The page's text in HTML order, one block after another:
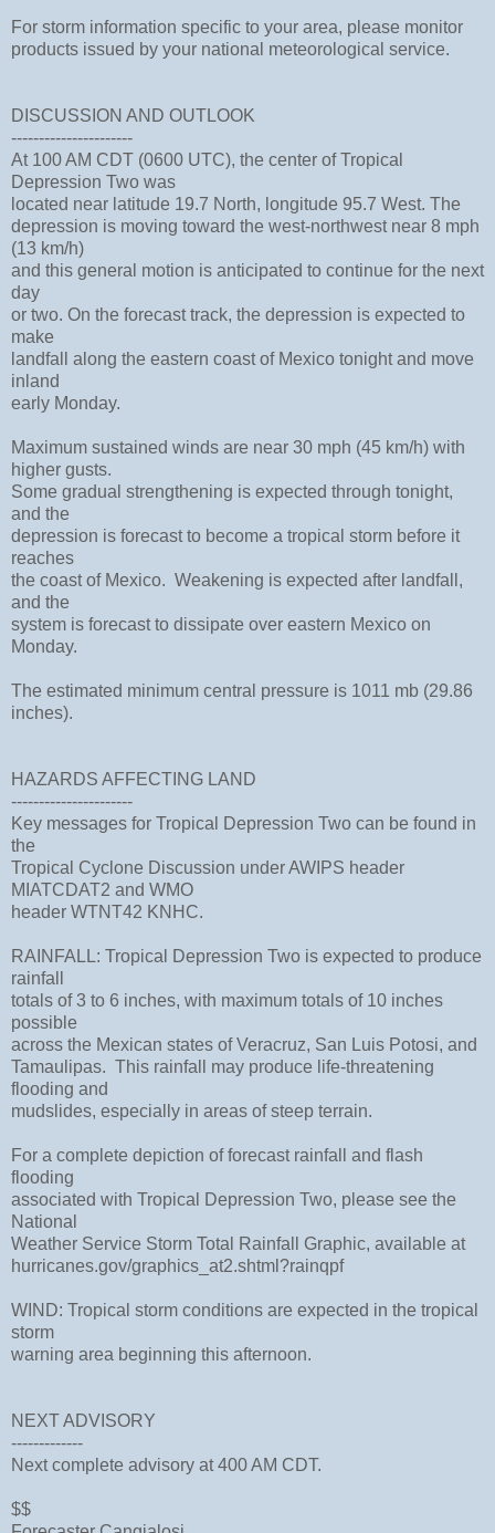
For storm information specific to your area, please monitor
products issued by your national meteorological service.
DISCUSSION AND OUTLOOK
----------------------
At 100 AM CDT (0600 UTC), the center of Tropical
Depression Two was
located near latitude 19.7 North, longitude 95.7 West. The
depression is moving toward the west-northwest near 8 mph
(13 km/h)
and this general motion is anticipated to continue for the next
day
or two. On the forecast track, the depression is expected to
make
landfall along the eastern coast of Mexico tonight and move
inland
early Monday.
Maximum sustained winds are near 30 mph (45 km/h) with
higher gusts.
Some gradual strengthening is expected through tonight,
and the
depression is forecast to become a tropical storm before it
reaches
the coast of Mexico. Weakening is expected after landfall,
and the
system is forecast to dissipate over eastern Mexico on
Monday.
The estimated minimum central pressure is 1011 mb (29.86
inches).
HAZARDS AFFECTING LAND
----------------------
Key messages for Tropical Depression Two can be found in
the
Tropical Cyclone Discussion under AWIPS header
MIATCDAT2 and WMO
header WTNT42 KNHC.
RAINFALL: Tropical Depression Two is expected to produce
rainfall
totals of 3 to 6 inches, with maximum totals of 10 inches
possible
across the Mexican states of Veracruz, San Luis Potosi, and
Tamaulipas. This rainfall may produce life-threatening
flooding and
mudslides, especially in areas of steep terrain.
For a complete depiction of forecast rainfall and flash
flooding
associated with Tropical Depression Two, please see the
National
Weather Service Storm Total Rainfall Graphic, available at
hurricanes.gov/graphics_at2.shtml?rainqpf
WIND: Tropical storm conditions are expected in the tropical
storm
warning area beginning this afternoon.
NEXT ADVISORY
-------------
Next complete advisory at 400 AM CDT.
$$